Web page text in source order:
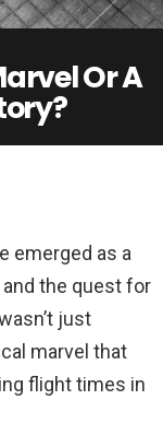
Or A
emerged as a
the quest for
just
marvel that
flight times in